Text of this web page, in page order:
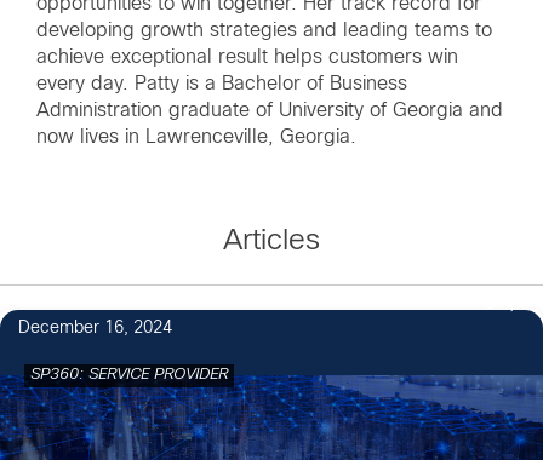
opportunities to win together. Her track record for
developing growth strategies and leading teams to
achieve exceptional result helps customers win
every day. Patty is a Bachelor of Business
Administration graduate of University of Georgia and
now lives in Lawrenceville, Georgia.
Articles
December 16, 2024
SP360: SERVICE PROVIDER